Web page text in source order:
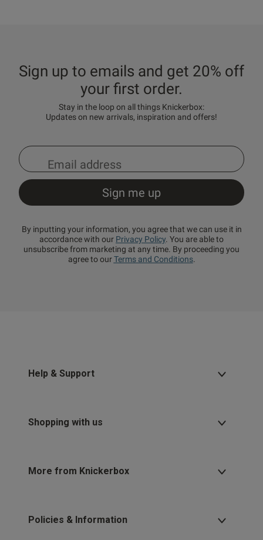
Sign up to emails and get 20% off
your first order.
Stay in the loop on all things Knickerbox:
Updates on new arrivals, inspiration and offers!
By inputting your information, you agree that we can use it in
accordance with our Privacy Policy. You are able to
unsubscribe from marketing at any time. By proceeding you
agree to ourTerms and Conditions.
Help & Support
Shopping with us
More from Knickerbox
Policies & Information